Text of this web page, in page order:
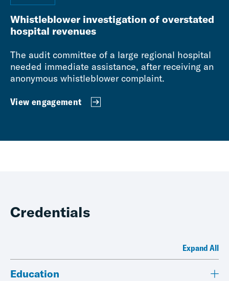
Whistleblower investigation of overstated
hospital revenues
The audit committee of a large regional hospital
needed immediate assistance, after receiving an
anonymous whistleblower complaint.
View engagement
Credentials
Expand All
Education